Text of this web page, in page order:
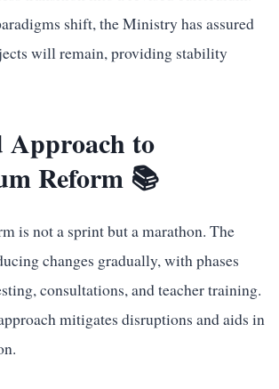
shift, the Ministry has assured
will remain, providing stability
Approach to
Reform 📚
is not a sprint but a marathon. The
changes gradually, with phases
consultations, and teacher training.
mitigates disruptions and aids in